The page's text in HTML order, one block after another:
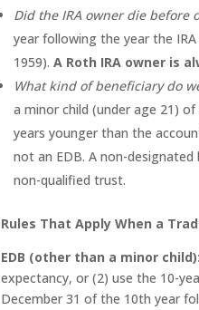
Did the IRA owner die before
year following the year the
1959).A Roth IRA owner is
What kind of beneficiary do
a minor child (under age 21)
years younger than the
not an EDB. A non-designated
non-qualified trust.
Rules That Apply When a
EDB (other than a minor
expectancy, or (2) use the 10-
December 31 of the 10th year